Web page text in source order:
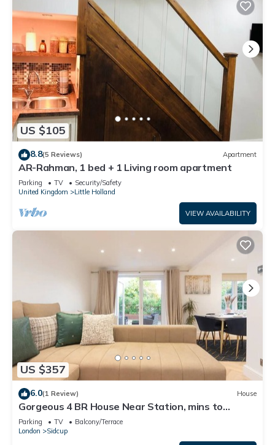
US $105
8.8(5 Reviews) Apartment
AR-Rahman, 1 bed + 1 Living room apartment
Parking TV
Security/Safety
United Kingdom
Little Holland
VIEW AVAILABILITY
US $357
6.0(1 Review) House
Gorgeous 4 BR House Near Station, mins to
London - Pass the Keys
Parking TV
Balcony/Terrace
London
Sidcup